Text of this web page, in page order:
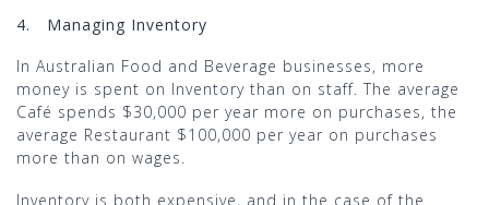
4. Managing Inventory
In Australian Food and Beverage businesses, more
money is spent on Inventory than on staff. The average
Café spends $30,000 per year more on purchases, the
average Restaurant $100,000 per year on purchases
more than on wages.
Inventory is both expensive, and in the case of the